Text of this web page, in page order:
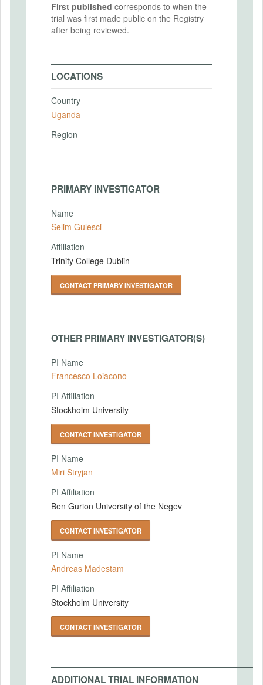
First published corresponds to when the
trial was first made public on the Registry
after being reviewed.
LOCATIONS
Country
Uganda
Region
PRIMARY INVESTIGATOR
Name
Selim Gulesci
Affiliation
Trinity College Dublin
CONTACT PRIMARY INVESTIGATOR
OTHER PRIMARY INVESTIGATOR(S)
PI Name
Francesco Loiacono
PI Affiliation
Stockholm University
CONTACT INVESTIGATOR
PI Name
Miri Stryjan
PI Affiliation
Ben Gurion University of the Negev
CONTACT INVESTIGATOR
PI Name
Andreas Madestam
PI Affiliation
Stockholm University
CONTACT INVESTIGATOR
ADDITIONAL TRIAL INFORMATION